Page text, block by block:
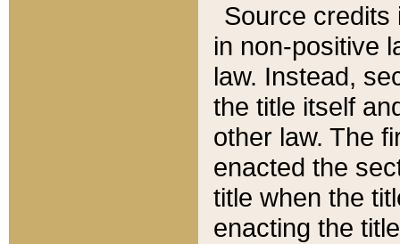
Source credits
in non-positive
law. Instead,
the title itself
other law. The
enacted the
title when the
enacting the